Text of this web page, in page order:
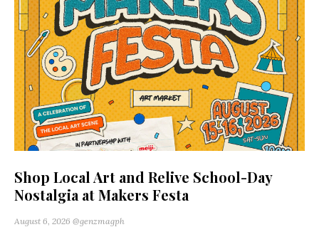
Shop Local Art and Relive School-Day
Nostalgia at Makers Festa
August 6, 2026 @genzmagph